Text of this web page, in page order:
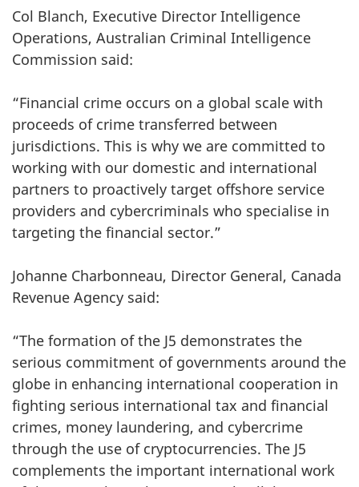
Col Blanch, Executive Director Intelligence
Operations, Australian Criminal Intelligence
Commission said:
“Financial crime occurs on a global scale with
proceeds of crime transferred between
jurisdictions. This is why we are committed to
working with our domestic and international
partners to proactively target offshore service
providers and cybercriminals who specialise in
targeting the financial sector.”
Johanne Charbonneau, Director General, Canada
Revenue Agency said:
“The formation of the J5 demonstrates the
serious commitment of governments around the
globe in enhancing international cooperation in
fighting serious international tax and financial
crimes, money laundering, and cybercrime
through the use of cryptocurrencies. The J5
complements the important international work